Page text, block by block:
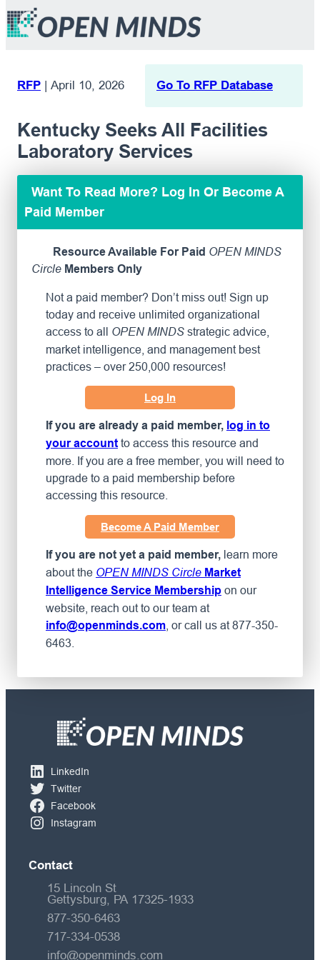
RFP | April 10, 2026 Go To RFP Database
Kentucky Seeks All Facilities
Laboratory Services
Want To Read More? Log In Or Become A
Paid Member
Resource Available For Paid OPEN MINDS
Circle Members Only
Not a paid member? Don’t miss out! Sign up
today and receive unlimited organizational
access to all OPEN MINDS strategic advice,
market intelligence, and management best
practices – over 250,000 resources!
Log In
If you are already a paid member, log in to
your account to access this resource and
more. If you are a free member, you will need to
upgrade to a paid membership before
accessing this resource.
Become A Paid Member
If you are not yet a paid member, learn more
about the OPEN MINDS Circle Market
Intelligence Service Membership on our
website, reach out to our team at
info@openminds.com , or call us at 877-350-
6463.
LinkedIn
Twitter
Facebook
Instagram
Contact
15 Lincoln St
Gettysburg, PA 17325-1933
877-350-6463
717-334-0538
info@openminds.com